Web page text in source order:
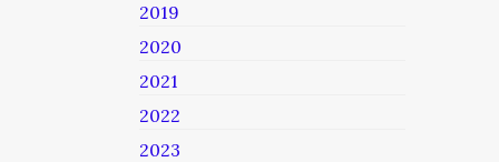
2019
2020
2021
2022
2023